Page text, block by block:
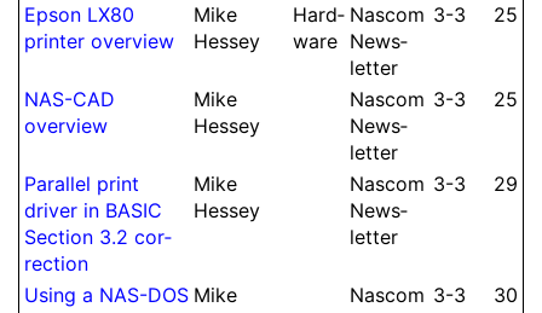
Epson LX80
printer overview
Mike
Hessey
Hard­
ware
Nascom
News­
let­ter
3-3 25
NAS-CAD
overview
Mike
Hessey
Nascom
News­
let­ter
3-3 25
Parallel print
driver in BASIC
Section 3.2 cor­
rec­tion
Mike
Hessey
Nascom
News­
let­ter
3-3 29
Using a NAS-DOS Mike
Nascom 3-3 30